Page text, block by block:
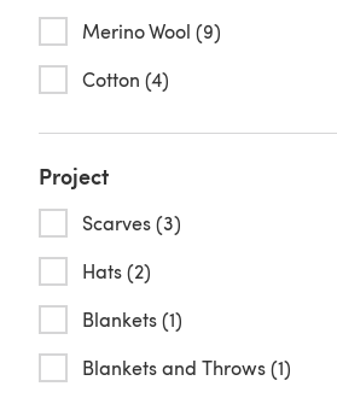
Merino Wool (9)
Cotton (4)
Project
Scarves (3)
Hats (2)
Blankets (1)
Blankets and Throws (1)